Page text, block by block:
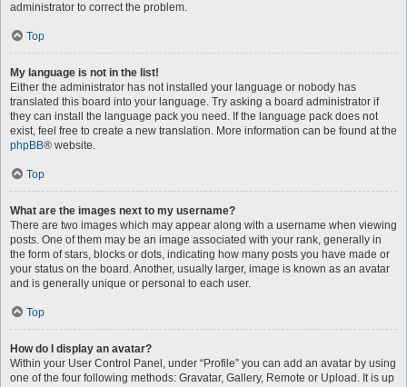
administrator to correct the problem.
Top
My language is not in the list!
Either the administrator has not installed your language or nobody has
translated this board into your language. Try asking a board administrator if
they can install the language pack you need. If the language pack does not
exist, feel free to create a new translation. More information can be found at the
phpBB® website.
Top
What are the images next to my username?
There are two images which may appear along with a username when viewing
posts. One of them may be an image associated with your rank, generally in
the form of stars, blocks or dots, indicating how many posts you have made or
your status on the board. Another, usually larger, image is known as an avatar
and is generally unique or personal to each user.
Top
How do I display an avatar?
Within your User Control Panel, under “Profile” you can add an avatar by using
one of the four following methods: Gravatar, Gallery, Remote or Upload. It is up